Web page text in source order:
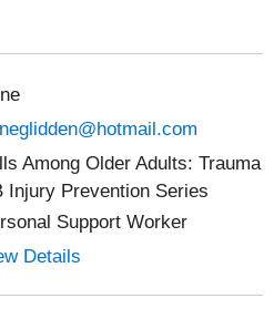
Among Older Adults: Trauma
Injury Prevention Series
Support Worker
Details